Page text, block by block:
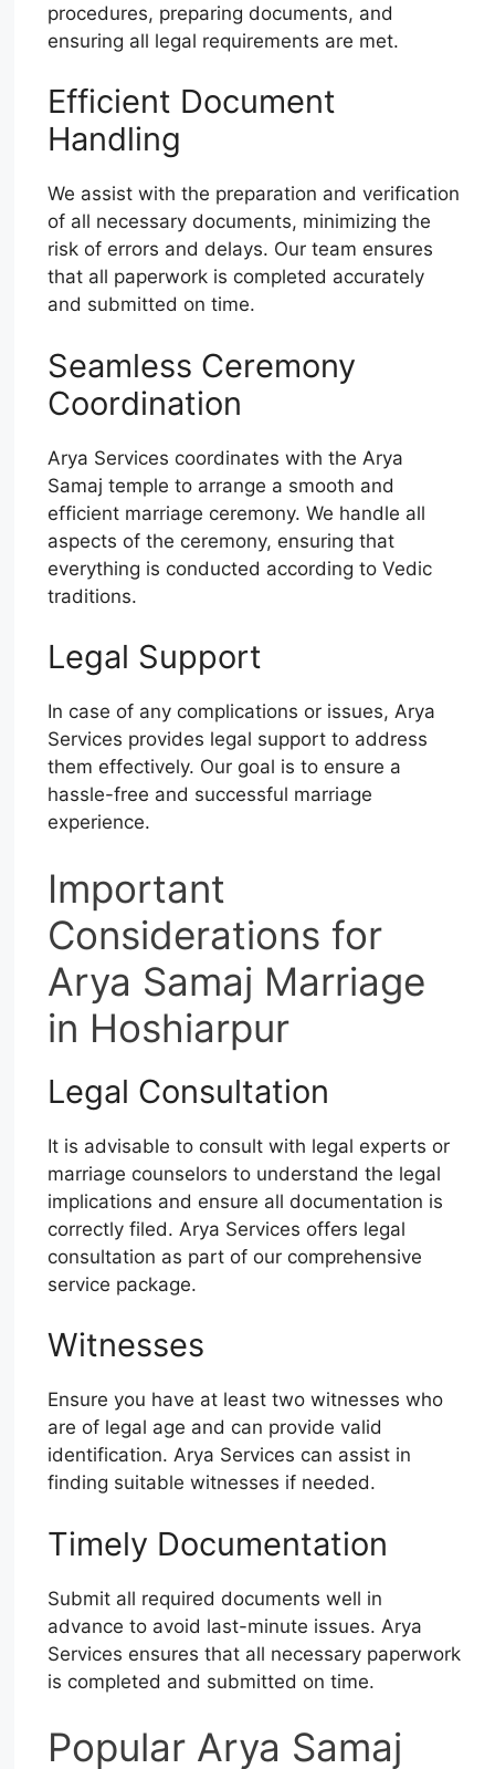
procedures, preparing documents, and
ensuring all legal requirements are met.
Efficient Document
Handling
We assist with the preparation and verification
of all necessary documents, minimizing the
risk of errors and delays. Our team ensures
that all paperwork is completed accurately
and submitted on time.
Seamless Ceremony
Coordination
Arya Services coordinates with the Arya
Samaj temple to arrange a smooth and
efficient marriage ceremony. We handle all
aspects of the ceremony, ensuring that
everything is conducted according to Vedic
traditions.
Legal Support
In case of any complications or issues, Arya
Services provides legal support to address
them effectively. Our goal is to ensure a
hassle-free and successful marriage
experience.
Important
Considerations for
Arya Samaj Marriage
in Hoshiarpur
Legal Consultation
It is advisable to consult with legal experts or
marriage counselors to understand the legal
implications and ensure all documentation is
correctly filed. Arya Services offers legal
consultation as part of our comprehensive
service package.
Witnesses
Ensure you have at least two witnesses who
are of legal age and can provide valid
identification. Arya Services can assist in
finding suitable witnesses if needed.
Timely Documentation
Submit all required documents well in
advance to avoid last-minute issues. Arya
Services ensures that all necessary paperwork
is completed and submitted on time.
Popular Arya Samaj